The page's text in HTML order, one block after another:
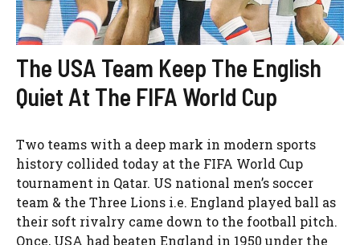
The USA Team Keep The English
Quiet At The FIFA World Cup
Two teams with a deep mark in modern sports
history collided today at the FIFA World Cup
tournament in Qatar. US national men’s soccer
team & the Three Lions i.e. England played ball as
their soft rivalry came down to the football pitch.
Once, USA had beaten England in 1950 under the